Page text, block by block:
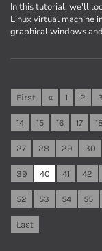
In this tutorial, we'll
Linux virtual machine
graphical windows
First « 1 2 3
14 15 16 17 18
27 28 29 30
39 40 41 42
52 53 54 55
Last